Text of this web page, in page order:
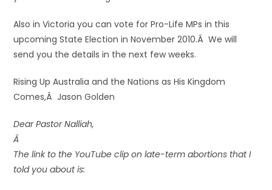
Also in Victoria you can vote for Pro-Life MPs in this
upcoming State Election in November 2010.Â We will
send you the details in the next few weeks.
Rising Up Australia and the Nations as His Kingdom
Comes,Â Jason Golden
Dear Pastor Nalliah,
Â
The link to the YouTube clip on late-term abortions that I
told you about is: